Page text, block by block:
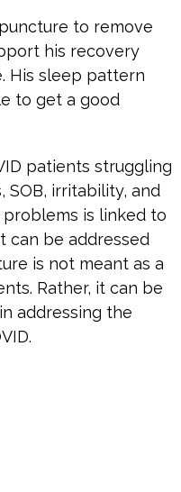
to remove
his recovery
His sleep pattern
to get a good
patients struggling
SOB, irritability, and
is linked to
can be addressed
is not meant as a
Rather, it can be
addressing the